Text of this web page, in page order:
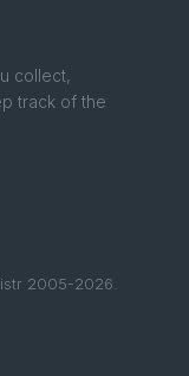
collect,
track of the
2005-2026.